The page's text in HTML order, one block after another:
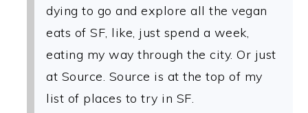
dying to go and explore all the vegan
eats of SF, like, just spend a week,
eating my way through the city. Or just
at Source. Source is at the top of my
list of places to try in SF.